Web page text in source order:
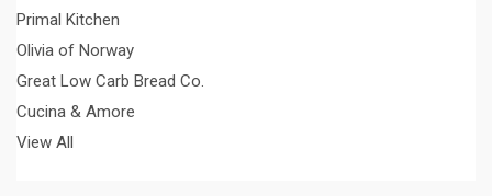
Primal Kitchen
Olivia of Norway
Great Low Carb Bread Co.
Cucina & Amore
View All